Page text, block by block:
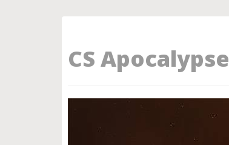
CS Apocalypse